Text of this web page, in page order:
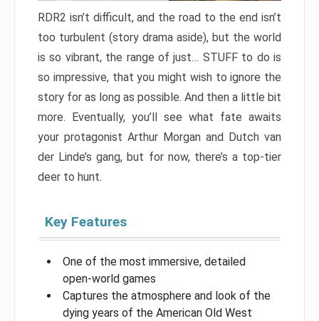
RDR2 isn’t difficult, and the road to the end isn’t
too turbulent (story drama aside), but the world
is so vibrant, the range of just… STUFF to do is
so impressive, that you might wish to ignore the
story for as long as possible. And then a little bit
more. Eventually, you’ll see what fate awaits
your protagonist Arthur Morgan and Dutch van
der Linde’s gang, but for now, there’s a top-tier
deer to hunt.
Key Features
One of the most immersive, detailed
open-world games
Captures the atmosphere and look of the
dying years of the American Old West